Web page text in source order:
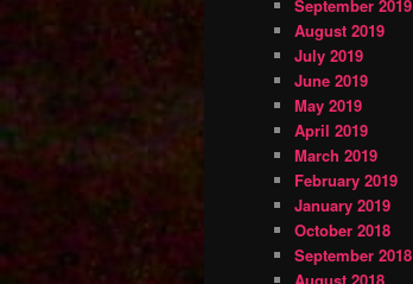
September 2019
August 2019
July 2019
June 2019
May 2019
April 2019
March 2019
February 2019
January 2019
October 2018
September 2018